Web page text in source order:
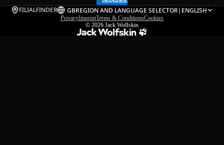
FILIALFINDER GBREGION AND LANGUAGE SELECTOR| ENGLISH
PrivacyImprintTerms & ConditionsCookies
© 2026 Jack Wolfskin